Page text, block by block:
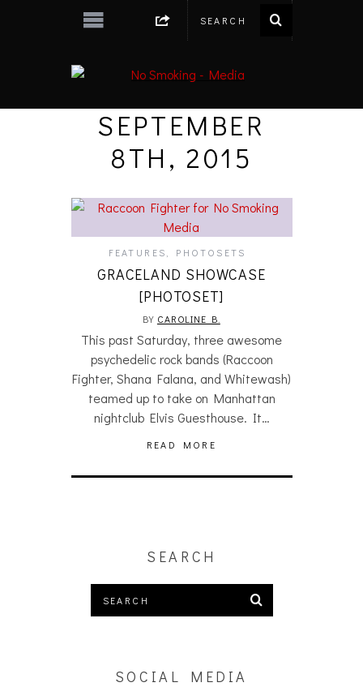
SEPTEMBER
8TH, 2015
FEATURES PHOTOSETS
GRACELAND SHOWCASE
[PHOTOSET]
BY CAROLINE B.
This past Saturday, three awesome
psychedelic rock bands (Raccoon
Fighter, Shana Falana, and Whitewash)
teamed up to take on Manhattan
nightclub Elvis Guesthouse. It…
READ MORE
SEARCH
SOCIAL MEDIA